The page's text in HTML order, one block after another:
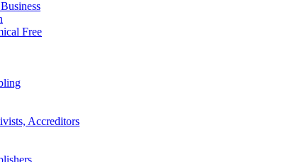
Free
Accreditors